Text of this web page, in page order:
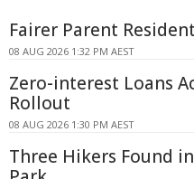
Fairer Parent
08 AUG 2026 1:32 PM AEST
Zero-interest Loans
Rollout
08 AUG 2026 1:30 PM AEST
Three Hikers Found